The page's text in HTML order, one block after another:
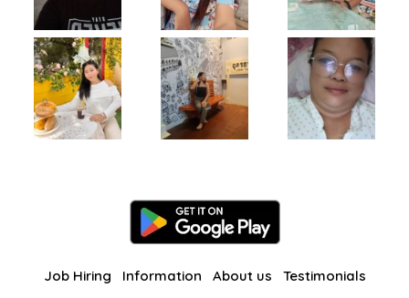
Job Hiring Information About us Testimonials